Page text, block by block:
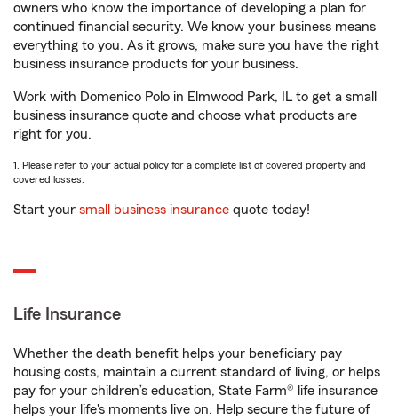
owners who know the importance of developing a plan for
continued financial security. We know your business means
everything to you. As it grows, make sure you have the right
business insurance products for your business.
Work with Domenico Polo in Elmwood Park, IL to get a small
business insurance quote and choose what products are
right for you.
1. Please refer to your actual policy for a complete list of covered property and
covered losses.
Start your small business insurance quote today!
Life Insurance
Whether the death benefit helps your beneficiary pay
housing costs, maintain a current standard of living, or helps
pay for your children’s education, State Farm® life insurance
helps your life's moments live on. Help secure the future of